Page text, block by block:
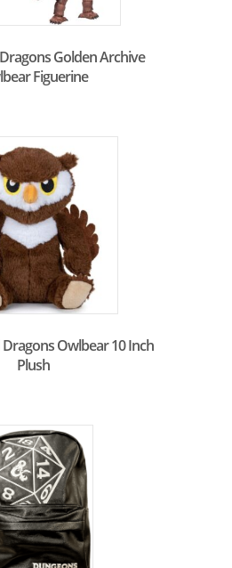
Golden Archive
Figuerine
Owlbear 10 Inch
Plush